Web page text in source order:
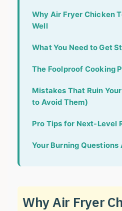
Why Air Fryer Chicken
Well
What You Need to Get
The Foolproof Cooking
Mistakes That Ruin
to Avoid Them)
Pro Tips for Next-Level
Your Burning Questions
Why Air Fryer